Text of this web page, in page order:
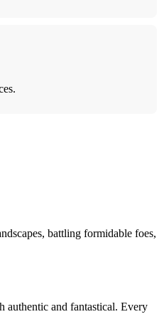
battling formidable foes,
authentic and fantastical. Every